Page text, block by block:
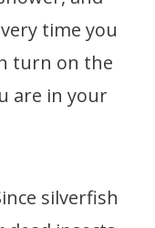
time you
turn on the
are in your
silverfish